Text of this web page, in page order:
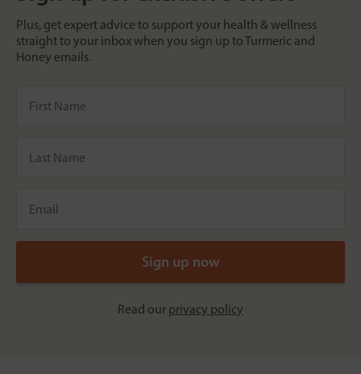
Plus, get expert advice to support your health & wellness
straight to your inbox when you sign up to Turmeric and
Honey emails.
Read our privacy policy